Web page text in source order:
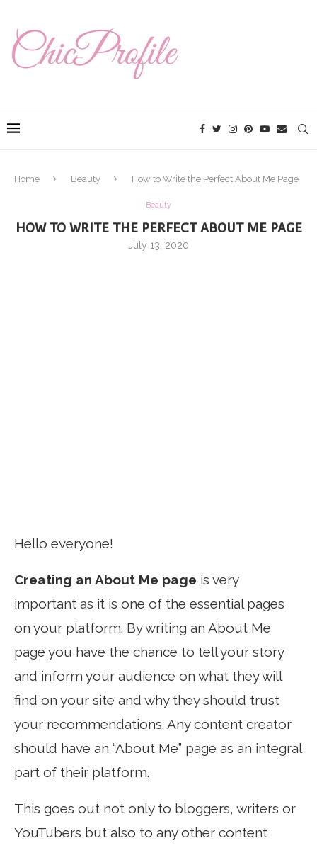
Home Beauty How to Write the Perfect About Me Page
Beauty
HOW TO WRITE THE PERFECT ABOUT ME PAGE
July 13, 2020
Hello everyone!
Creating an About Me page is very
important as it is one of the essential pages
on your platform. By writing an About Me
page you have the chance to tell your story
and inform your audience on what they will
find on your site and why they should trust
your recommendations. Any content creator
should have an “About Me” page as an integral
part of their platform.
This goes out not only to bloggers, writers or
YouTubers but also to any other content